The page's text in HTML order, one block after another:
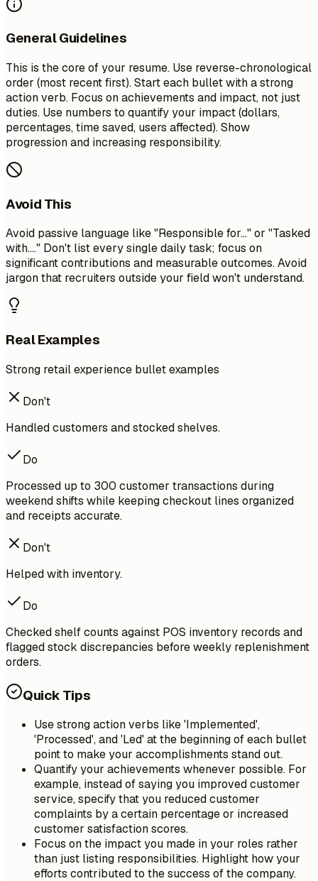
General Guidelines
This is the core of your resume. Use reverse-chronological
order (most recent first). Start each bullet with a strong
action verb. Focus on achievements and impact, not just
duties. Use numbers to quantify your impact (dollars,
percentages, time saved, users affected). Show
progression and increasing responsibility.
Avoid This
Avoid passive language like "Responsible for..." or "Tasked
with...." Don't list every single daily task; focus on
significant contributions and measurable outcomes. Avoid
jargon that recruiters outside your field won't understand.
Real Examples
Strong retail experience bullet examples
Don't
Handled customers and stocked shelves.
Do
Processed up to 300 customer transactions during
weekend shifts while keeping checkout lines organized
and receipts accurate.
Don't
Helped with inventory.
Do
Checked shelf counts against POS inventory records and
flagged stock discrepancies before weekly replenishment
orders.
Quick Tips
Use strong action verbs like 'Implemented',
'Processed', and 'Led' at the beginning of each bullet
point to make your accomplishments stand out.
Quantify your achievements whenever possible. For
example, instead of saying you improved customer
service, specify that you reduced customer
complaints by a certain percentage or increased
customer satisfaction scores.
Focus on the impact you made in your roles rather
than just listing responsibilities. Highlight how your
efforts contributed to the success of the company.